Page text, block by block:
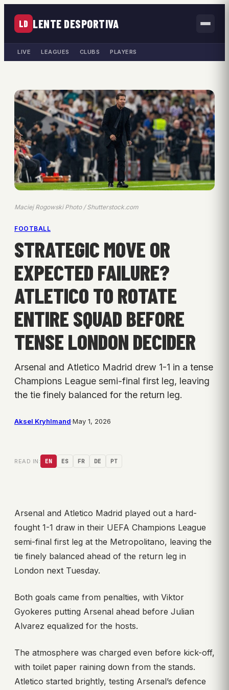
LD LENTE DESPORTIVA
LIVE LEAGUES CLUBS PLAYERS
Maciej Rogowski Photo / Shutterstock.com
FOOTBALL
STRATEGIC MOVE OR
EXPECTED FAILURE?
ATLETICO TO ROTATE
ENTIRE SQUAD BEFORE
TENSE LONDON DECIDER
Arsenal and Atletico Madrid drew 1-1 in a tense
Champions League semi-final first leg, leaving
the tie finely balanced for the return leg.
Aksel Kryhlmand·May 1, 2026
READ IN: EN ES FR DE PT
Arsenal and Atletico Madrid played out a hard-
fought 1-1 draw in their UEFA Champions League
semi-final first leg at the Metropolitano, leaving the
tie finely balanced ahead of the return leg in
London next Tuesday.
Both goals came from penalties, with Viktor
Gyokeres putting Arsenal ahead before Julian
Alvarez equalized for the hosts.
The atmosphere was charged even before kick-off,
with toilet paper raining down from the stands.
Atletico started brightly, testing Arsenal’s defence